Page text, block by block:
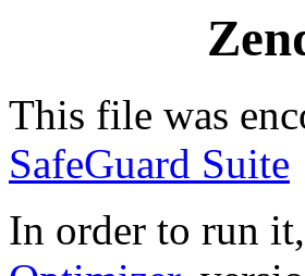
This file was
SafeGuard Suite
In order to run